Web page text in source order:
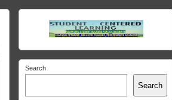
Search
Search